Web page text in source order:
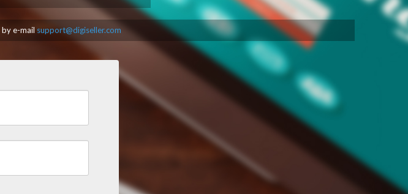
by e-mail support@digiseller.com